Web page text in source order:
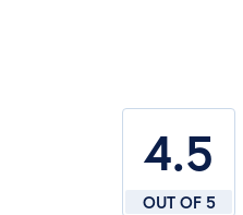
4.5
OUT OF 5